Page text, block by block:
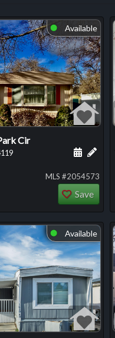
this listing
⬤ Available
Cir
Add
MLS #2054573
Save
⬤ Available